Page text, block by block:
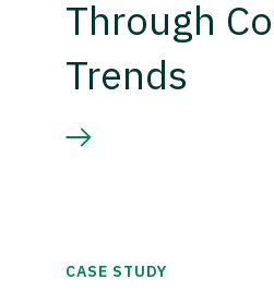
Through
Trends
CASE STUDY